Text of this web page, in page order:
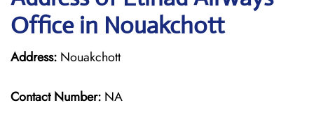
Office in Nouakchott
Address: Nouakchott
Contact Number: NA